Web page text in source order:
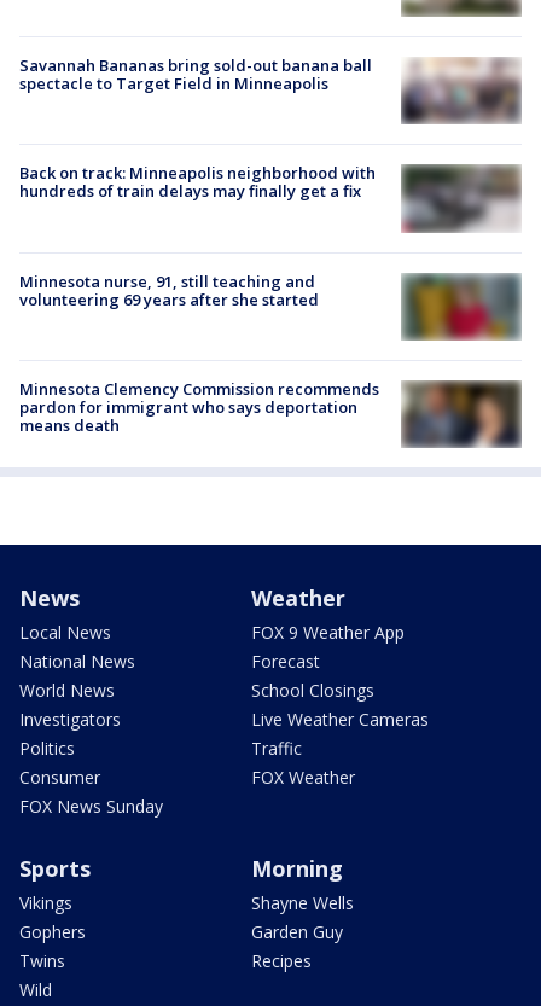
Savannah Bananas bring sold-out banana ball
spectacle to Target Field in Minneapolis
Back on track: Minneapolis neighborhood with
hundreds of train delays may finally get a fix
Minnesota nurse, 91, still teaching and
volunteering 69 years after she started
Minnesota Clemency Commission recommends
pardon for immigrant who says deportation
means death
News
Local News
National News
World News
Investigators
Politics
Consumer
FOX News Sunday
Weather
FOX 9 Weather App
Forecast
School Closings
Live Weather Cameras
Traffic
FOX Weather
Sports
Vikings
Gophers
Twins
Wild
Morning
Shayne Wells
Garden Guy
Recipes